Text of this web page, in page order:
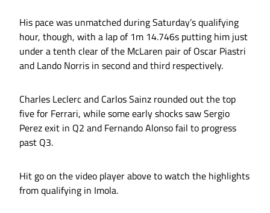
His pace was unmatched during Saturday’s qualifying
hour, though, with a lap of 1m 14.746s putting him just
under a tenth clear of the McLaren pair of Oscar Piastri
and Lando Norris in second and third respectively.
Charles Leclerc and Carlos Sainz rounded out the top
five for Ferrari, while some early shocks saw Sergio
Perez exit in Q2 and Fernando Alonso fail to progress
past Q3.
Hit go on the video player above to watch the highlights
from qualifying in Imola.